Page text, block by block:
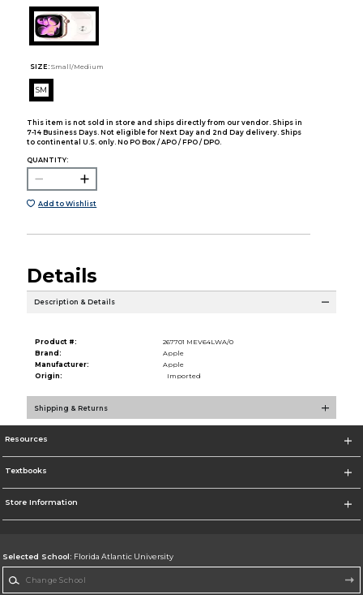
SIZE: Small/Medium
SM
This item is not sold in store and ships directly from our vendor. Ships in
7-14 Business Days. Not eligible for Next Day and 2nd Day delivery. Ships
to continental U.S. only. No PO Box / APO / FPO / DPO.
QUANTITY:
Add to Wishlist
Details
Description & Details
Product #:
267701 MEV64LWA/0
Brand:
Apple
Manufacturer:
Apple
Origin:
Imported
Shipping & Returns
Resources
Textbooks
Store Information
Selected School: Florida Atlantic University